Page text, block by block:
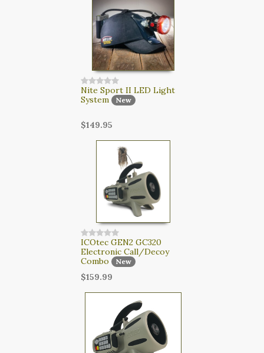
Nite Sport II LED Light
System
New
$149.95
ICOtec GEN2 GC320
Electronic Call/Decoy
Combo
New
$159.99